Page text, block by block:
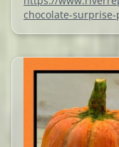
chocolate-